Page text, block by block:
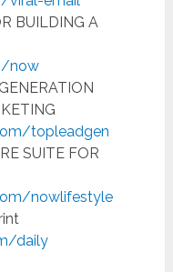
BUILDING A
now
topleadgen
SUITE FOR
/nowlifestyle
daily